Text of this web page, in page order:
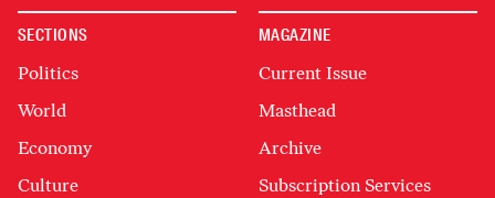
SECTIONS
Politics
World
Economy
Culture
MAGAZINE
Current Issue
Masthead
Archive
Subscription Services